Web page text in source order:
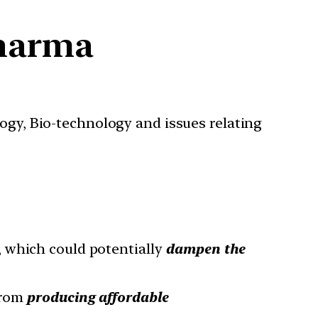
Bio-technology and issues relating
which could potentially dampen the
producing affordable